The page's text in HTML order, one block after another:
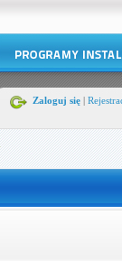
Zaloguj się |